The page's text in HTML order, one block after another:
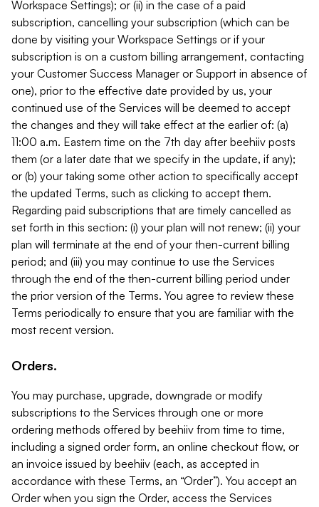
Workspace Settings); or (ii) in the case of a paid
subscription, cancelling your subscription (which can be
done by visiting your Workspace Settings or if your
subscription is on a custom billing arrangement, contacting
your Customer Success Manager or Support in absence of
one), prior to the effective date provided by us, your
continued use of the Services will be deemed to accept
the changes and they will take effect at the earlier of: (a)
11:00 a.m. Eastern time on the 7th day after beehiiv posts
them (or a later date that we specify in the update, if any);
or (b) your taking some other action to specifically accept
the updated Terms, such as clicking to accept them.
Regarding paid subscriptions that are timely cancelled as
set forth in this section: (i) your plan will not renew; (ii) your
plan will terminate at the end of your then-current billing
period; and (iii) you may continue to use the Services
through the end of the then-current billing period under
the prior version of the Terms. You agree to review these
Terms periodically to ensure that you are familiar with the
most recent version.
Orders.
You may purchase, upgrade, downgrade or modify
subscriptions to the Services through one or more
ordering methods offered by beehiiv from time to time,
including a signed order form, an online checkout flow, or
an invoice issued by beehiiv (each, as accepted in
accordance with these Terms, an “Order”). You accept an
Order when you sign the Order, access the Services